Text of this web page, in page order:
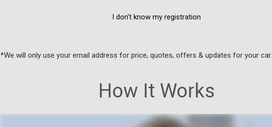
I don't know my registration
*We will only use your email address for price, quotes, offers & updates for your car.
How It Works